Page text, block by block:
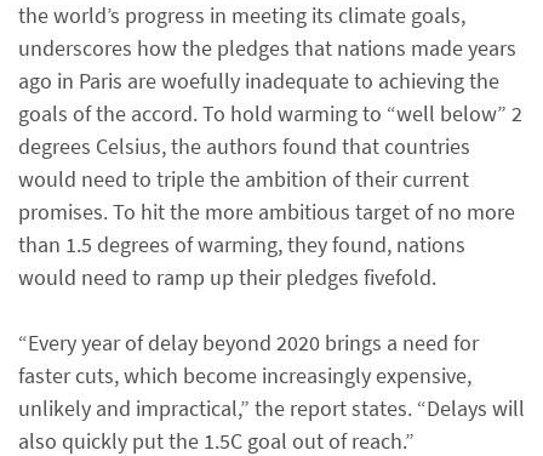
the world’s progress in meeting its climate goals,
underscores how the pledges that nations made years
ago in Paris are woefully inadequate to achieving the
goals of the accord. To hold warming to “well below” 2
degrees Celsius, the authors found that countries
would need to triple the ambition of their current
promises. To hit the more ambitious target of no more
than 1.5 degrees of warming, they found, nations
would need to ramp up their pledges fivefold.
“Every year of delay beyond 2020 brings a need for
faster cuts, which become increasingly expensive,
unlikely and impractical,” the report states. “Delays will
also quickly put the 1.5C goal out of reach.”